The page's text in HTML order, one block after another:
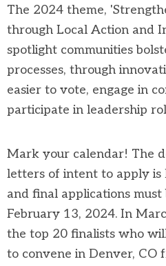
The 2024 theme,
through Local Action and
spotlight communities
processes, through
easier to vote, engage in
participate in leadership
Mark your calendar! The
letters of intent to apply is
and final applications
February 13, 2024. In
the top 20 finalists who
to convene in Denver, CO